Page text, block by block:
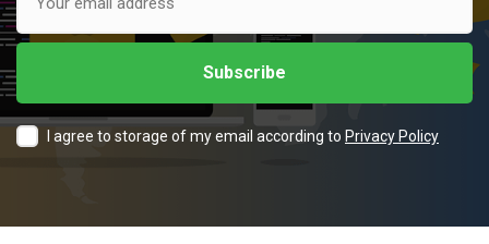
I agree to storage of my email according to Privacy Policy